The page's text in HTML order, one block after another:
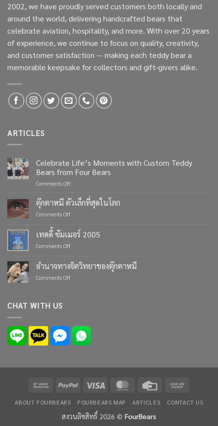
2002, we have proudly served customers both locally and
around the world, delivering handcrafted bears that
celebrate aviation, hospitality, and more. With over 20 years
of experience, we continue to focus on quality, creativity,
and customer satisfaction — making each teddy bear a
memorable keepsake for collectors and gift-givers alike.
ARTICLES
Celebrate Life’s Moments with Custom Teddy
Bears from Four Bears
Comments Offon
Life’s
Moments
with
Teddy
Bears
ตุ๊กตาหมี ตัวเล็กที่สุดในโลก
Comments Offon
ตัว
เล็ก
ใน
เทดดี้ ซัมเมอร์ 2005
Comments Offon
ดี้
ซัมเมอร์
2005
อำนาจทางจิตวิทยาของตุ๊กตาหมี
Comments Offon
หมี
CHAT WITH US
Bank
PayPal Visa MasterCardCredit
Pickup
ABOUT FOURBEARS FOURBEARS MAP ARTICLES CONTACT US
สงวนลิขสิทธิ์ 2026 © FourBears